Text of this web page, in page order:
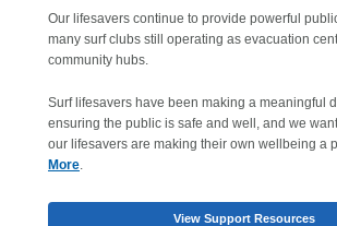
Our lifesavers continue to provide powerful
many surf clubs still operating as evacuation
community hubs.
Surf lifesavers have been making a meaningful
ensuring the public is safe and well, and we
our lifesavers are making their own wellbeing a
More.
View Support Resources